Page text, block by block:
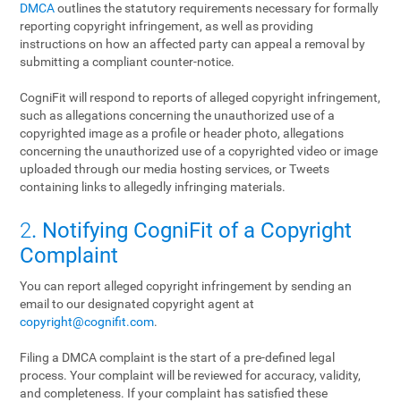
DMCAoutlines the statutory requirements necessary for formally
reporting copyright infringement, as well as providing
instructions on how an affected party can appeal a removal by
submitting a compliant counter-notice.
CogniFit will respond to reports of alleged copyright infringement,
such as allegations concerning the unauthorized use of a
copyrighted image as a profile or header photo, allegations
concerning the unauthorized use of a copyrighted video or image
uploaded through our media hosting services, or Tweets
containing links to allegedly infringing materials.
2. Notifying CogniFit of a Copyright
Complaint
You can report alleged copyright infringement by sending an
email to our designated copyright agent at
copyright@cognifit.com.
Filing a DMCA complaint is the start of a pre-defined legal
process. Your complaint will be reviewed for accuracy, validity,
and completeness. If your complaint has satisfied these